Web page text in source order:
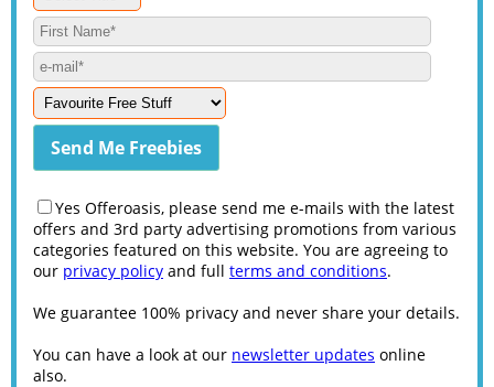
Yes Offeroasis, please send me e-mails with the latest
offers and 3rd party advertising promotions from various
categories featured on this website. You are agreeing to
our privacy policy and full terms and conditions.
We guarantee 100% privacy and never share your details.
You can have a look at our newsletter updates online
also.